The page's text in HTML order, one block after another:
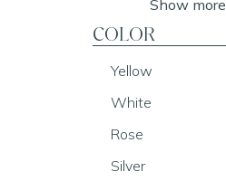
Show more
COLOR
Yellow
White
Rose
Silver